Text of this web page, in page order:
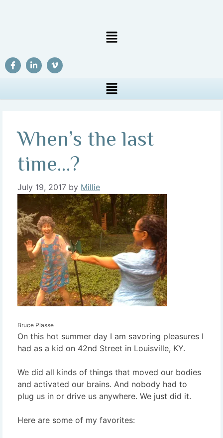
When’s the last
time…?
July 19, 2017 by Millie
Bruce Plasse
On this hot summer day I am savoring pleasures I
had as a kid on 42nd Street in Louisville, KY.
We did all kinds of things that moved our bodies
and activated our brains. And nobody had to
plug us in or drive us anywhere. We just did it.
Here are some of my favorites: